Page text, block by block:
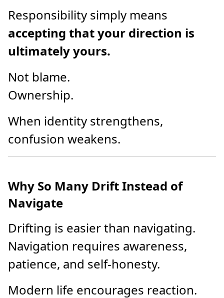
Responsibility simply means
accepting that your direction is
ultimately yours.
Not blame.
Ownership.
When identity strengthens,
confusion weakens.
Why So Many Drift Instead of
Navigate
Drifting is easier than navigating.
Navigation requires awareness,
patience, and self-honesty.
Modern life encourages reaction.